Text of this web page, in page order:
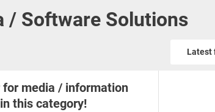
/ Software Solutions
Latest
for media / information
this category!